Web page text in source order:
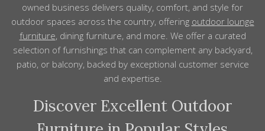
owned business delivers quality, comfort, and style for
outdoor spaces across the country, offering outdoor lounge
furniture, dining furniture, and more. We offer a curated
selection of furnishings that can complement any backyard,
patio, or balcony, backed by exceptional customer service
and expertise.
Discover Excellent Outdoor